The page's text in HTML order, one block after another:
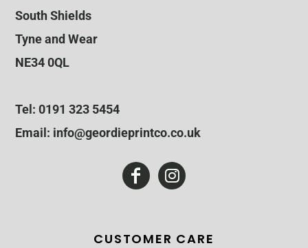
South Shields
Tyne and Wear
NE34 0QL
Tel: 0191 323 5454
Email: info@geordieprintco.co.uk
CUSTOMER CARE